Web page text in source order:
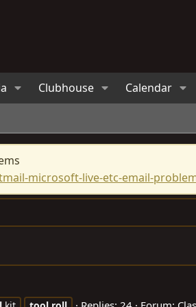
Clubhouse Calendar
microsoft-live-etc-email-